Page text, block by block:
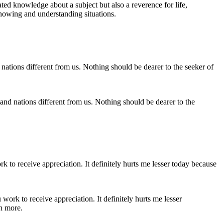
knowledge about a subject but also a reverence for life,
and understanding situations.
nations different from us. Nothing should be dearer to the
to receive appreciation. It definitely hurts me lesser
more.